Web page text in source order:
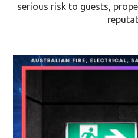
serious risk to guests,